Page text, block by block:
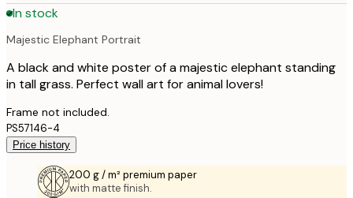
In stock
Majestic Elephant Portrait
A black and white poster of a majestic elephant standing
in tall grass. Perfect wall art for animal lovers!
Frame not included.
PS57146-4
Price history
200 g / m² premium paper
with matte finish.